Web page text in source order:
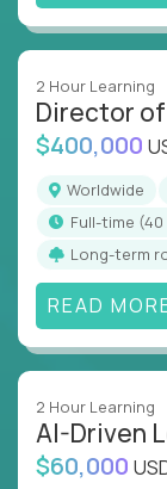
2 Hour Learning
Director
$400,000
Worldwide
full-time
Long-term
READ
2 Hour Learning
AI-Driven
$60,000